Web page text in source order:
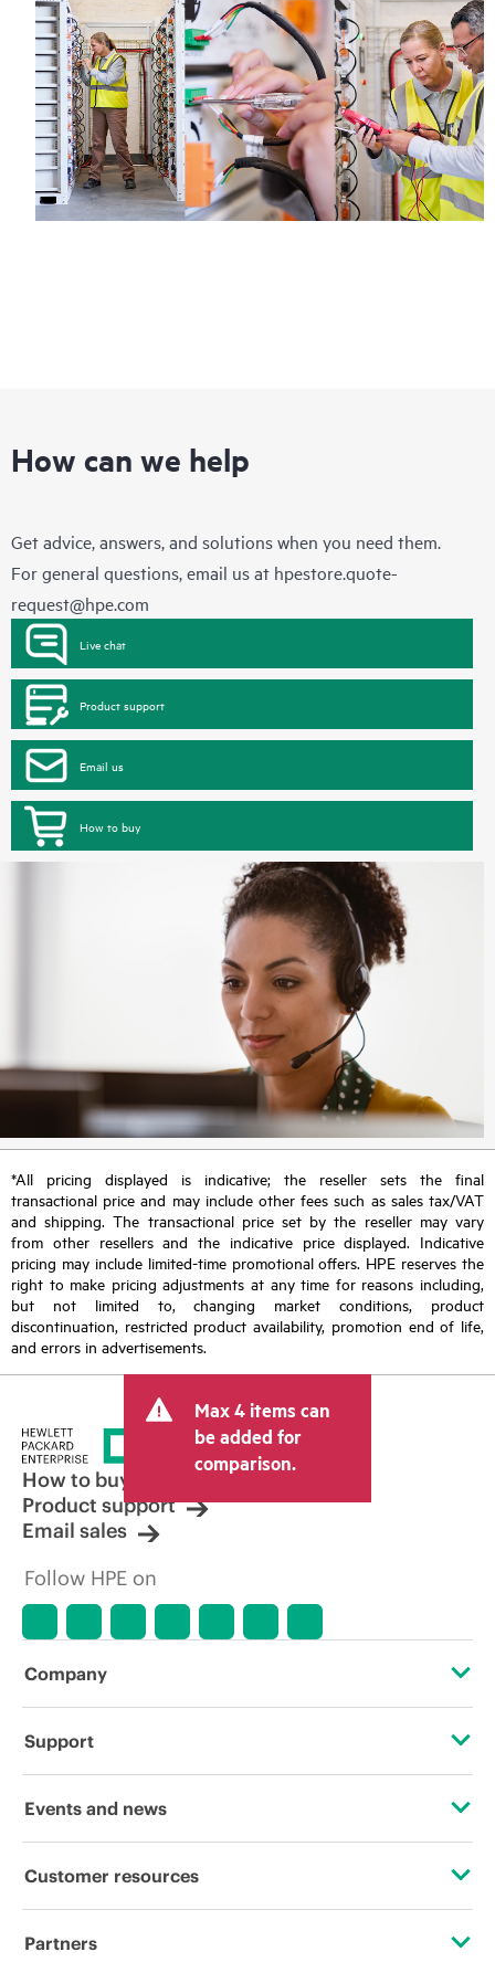
How can we help
Get advice, answers, and solutions when you need them.
For general questions, email us at hpestore.quote-
request@hpe.com
Live chat
Product support
Email us
How to buy
*All pricing displayed is indicative; the reseller sets the final
transactional price and may include other fees such as sales tax/VAT
and shipping. The transactional price set by the reseller may vary
from other resellers and the indicative price displayed. Indicative
pricing may include limited-time promotional offers. HPE reserves the
right to make pricing adjustments at any time for reasons including,
but not limited to, changing market conditions, product
discontinuation, restricted product availability, promotion end of life,
and errors in advertisements.
Max 4 items can
be added for
comparison.
How to buy
Product support
Email sales
Follow HPE on
Company
About HPE
Corporate responsibility
HPE Labs
Support
Operational support services
Software and drivers
Events and news
Events
Customer resources
Contact Us
Partners